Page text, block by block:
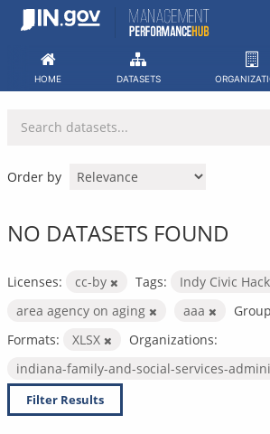
Skip
HOME DATASETS
Order by
NO DATASETS FOUND
Licenses: cc-by Tags:
Indy Civic Hack
area agency on aging
aaa
Formats:
XLSX
Organizations:
indiana-family-and-social-services-
Filter Results